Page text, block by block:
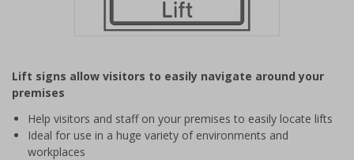
of
Lift signs allow visitors to easily navigate around your
premises
Help visitors and staff on your premises to easily locate lifts
Ideal for use in a huge variety of environments and
workplaces